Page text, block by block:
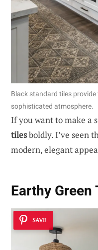
Black standard tiles
sophisticated atmosphere.
If you want to make a
tilesboldly. I’ve seen
modern, elegant
Earthy Green
SAVE